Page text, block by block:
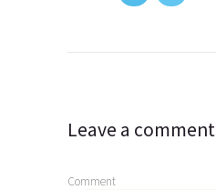
navigation
Leave a comment
Comment